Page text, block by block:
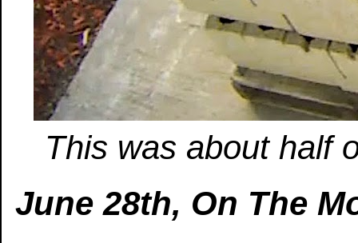
This was about half
June 28th, On The